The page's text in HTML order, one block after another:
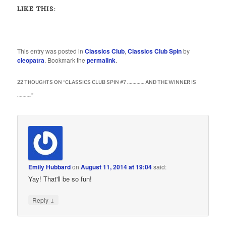
LIKE THIS:
This entry was posted inClassics Club,Classics Club Spinby
cleopatra. Bookmark thepermalink.
22 THOUGHTS ON “CLASSICS CLUB SPIN #7 …………. AND THE WINNER IS
………..”
Emily HubbardonAugust 11, 2014 at 19:04said:
Yay! That'll be so fun!
Reply ↓